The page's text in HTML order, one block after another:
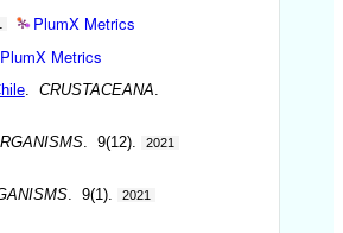
PlumX Metrics
PlumX Metrics
. CRUSTACEANA
. 9(12). 2021
. 9(1). 2021